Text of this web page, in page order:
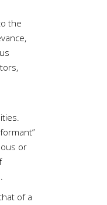
the
or
of a